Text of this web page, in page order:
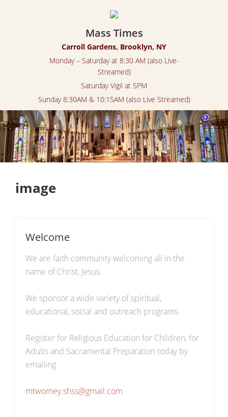
Mass Times
Carroll Gardens, Brooklyn, NY
Monday – Saturday at 8:30 AM (also Live-
Streamed)
Saturday Vigil at 5PM
Sunday 8:30AM & 10:15AM (also Live Streamed)
image
Welcome
We are faith community welcoming all in the
name of Christ, Jesus.
We sponsor a wide variety of spiritual,
educational, social and outreach programs.
Register for Religious Education for Children, for
Adults and Sacramental Preparation today by
emailing
mtwomey.shss@gmail.com